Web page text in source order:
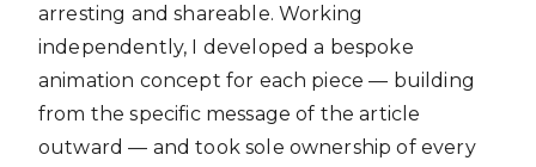
arresting and shareable. Working
independently, I developed a bespoke
animation concept for each piece — building
from the specific message of the article
outward — and took sole ownership of every